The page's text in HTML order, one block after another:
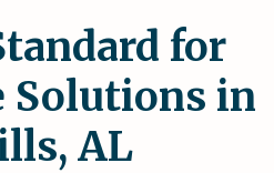
for
Solutions in
AL